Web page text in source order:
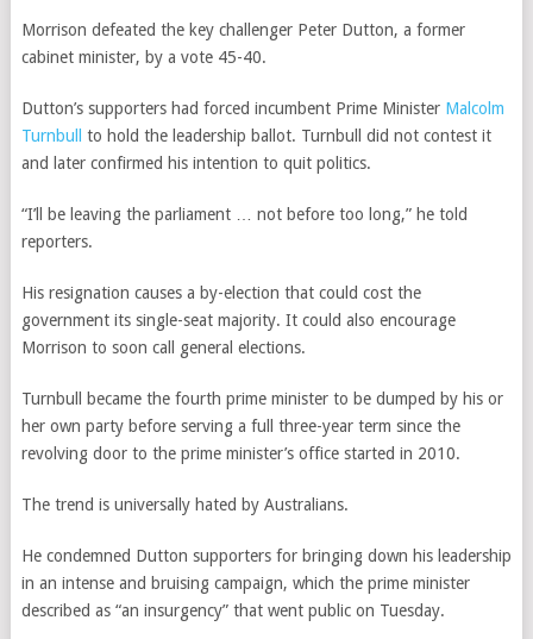
Morrison defeated the key challenger Peter Dutton, a former
cabinet minister, by a vote 45-40.
Dutton’s supporters had forced incumbent Prime Minister Malcolm
Turnbull
to hold the leadership ballot. Turnbull did not contest it
and later confirmed his intention to quit politics.
“I’ll be leaving the parliament … not before too long,” he told
reporters.
His resignation causes a by-election that could cost the
government its single-seat majority. It could also encourage
Morrison to soon call general elections.
Turnbull became the fourth prime minister to be dumped by his or
her own party before serving a full three-year term since the
revolving door to the prime minister’s office started in 2010.
The trend is universally hated by Australians.
He condemned Dutton supporters for bringing down his leadership
in an intense and bruising campaign, which the prime minister
described as “an insurgency” that went public on Tuesday.